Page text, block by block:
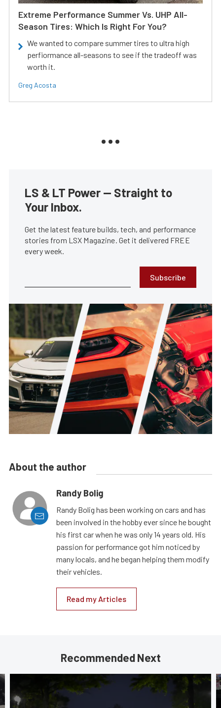
Extreme Performance Summer Vs. UHP All-
Season Tires: Which Is Right For You?
We wanted to compare summer tires to ultra high
perfiormance all-seasons to see if the tradeoff was
worth it.
Greg Acosta
LS & LT Power — Straight to
Your Inbox.
Get the latest feature builds, tech, and performance
stories from LSX Magazine. Get it delivered FREE
every week.
Subscribe
About the author
Randy Bolig
Randy Bolig has been working on cars and has
been involved in the hobby ever since he bought
his first car when he was only 14 years old. His
passion for performance got him noticed by
many locals, and he began helping them modify
their vehicles.
Read my Articles
Recommended Next